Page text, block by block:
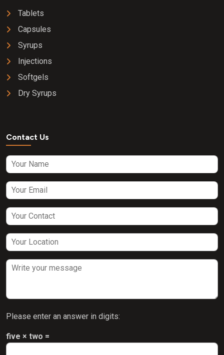
Tablets
Capsules
Syrups
Injections
Softgels
Dry Syrups
Contact Us
Please enter an answer in digits:
five × two =